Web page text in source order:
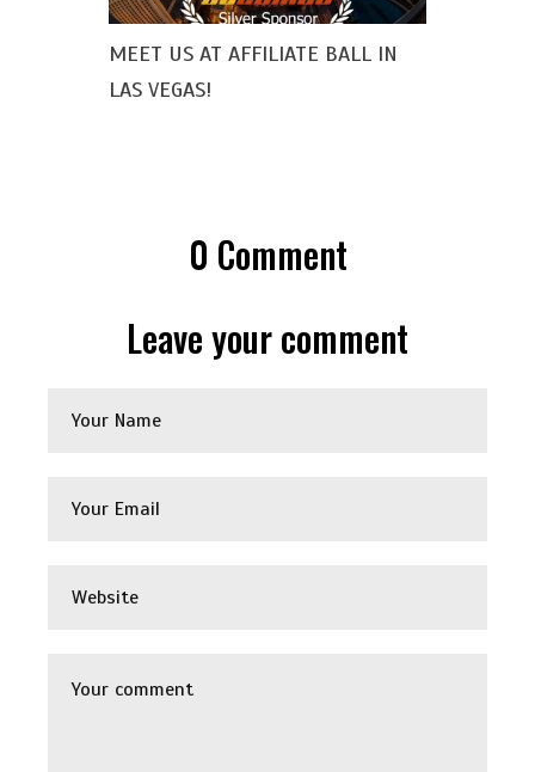
MEET US AT AFFILIATE BALL IN
LAS VEGAS!
0 Comment
Leave your comment